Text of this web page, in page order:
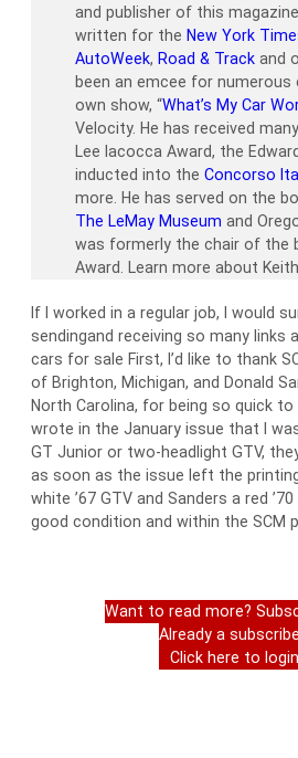
and publisher of this
written for the New York
AutoWeek, Road & Track and
been an emcee for numerous
own show, “What’s My Car
Velocity. He has received
Lee Iacocca Award, the
inducted into the Concorso
more. He has served on the
The LeMay Museum and
was formerly the chair of the
Award. Learn more about Keith
If I worked in a regular job, I would
sendingand receiving so many links
cars for sale First, I’d like to thank
of Brighton, Michigan, and Donald
North Carolina, for being so quick to
wrote in the January issue that I
GT Junior or two-headlight GTV,
as soon as the issue left the
white ’67 GTV and Sanders a red
good condition and within the SCM
Want to read more?
Already a
Click here to